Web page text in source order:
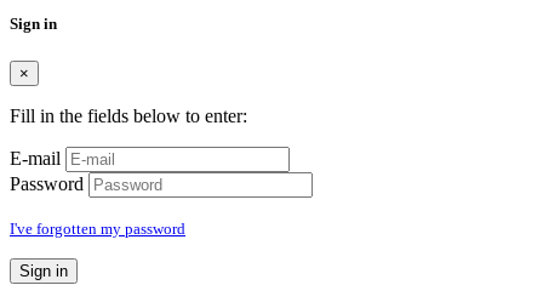
Sign in
×
Fill in the fields below to enter:
E-mail
Password
I've forgotten my password
Sign in